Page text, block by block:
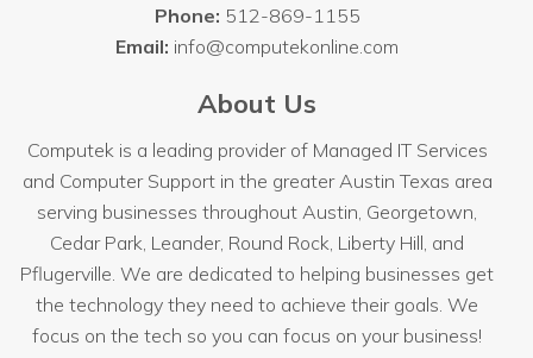
Phone: 512-869-1155
Email: info@computekonline.com
About Us
Computek is a leading provider of Managed IT Services
and Computer Support in the greater Austin Texas area
serving businesses throughoutAustin, Georgetown,
Cedar Park, Leander, Round Rock, Liberty Hill, and
Pflugerville. We are dedicated to helping businesses get
the technology they need to achieve their goals. We
focus on the tech so you can focus on your business!